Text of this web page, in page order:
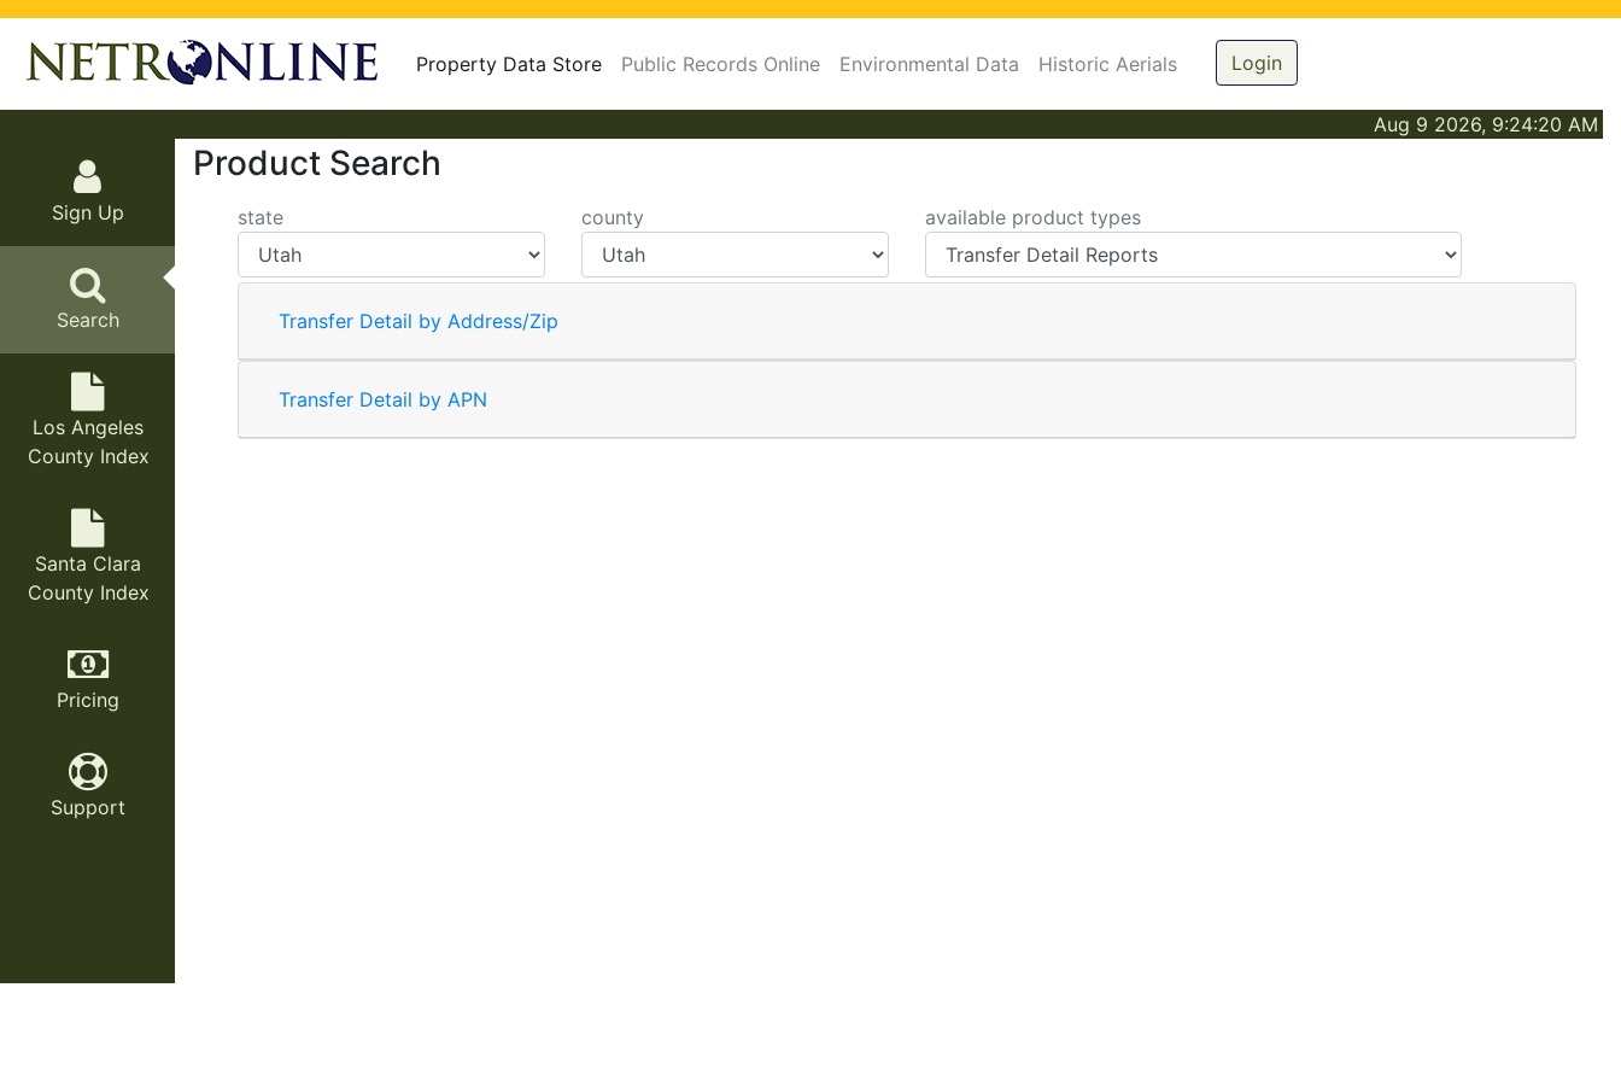
Property Data Store Public Records Online Environmental Data Historic Aerials Login
Aug 9 2026, 9:24:20 AM
Sign Up
Search
Los Angeles
County Index
Santa Clara
County Index
Pricing
Support
Product Search
state county available product types
Transfer Detail by Address/Zip
Transfer Detail by APN